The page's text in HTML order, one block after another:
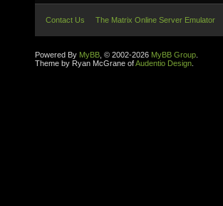
Contact Us The Matrix Online Server Emulator
Powered By MyBB , © 2002-2026 MyBB Group
Theme by Ryan McGrane ofAudentio Design